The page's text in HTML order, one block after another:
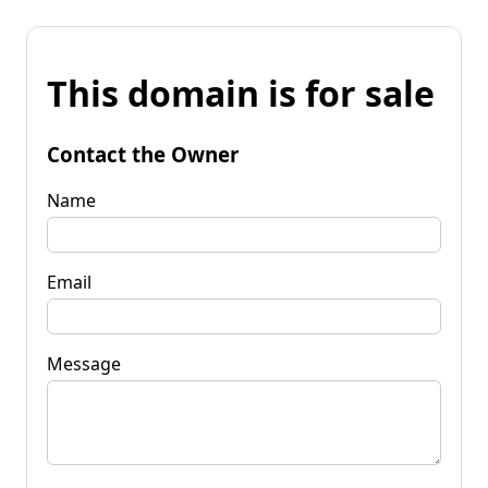
This domain is for sale
Contact the Owner
Name
Email
Message